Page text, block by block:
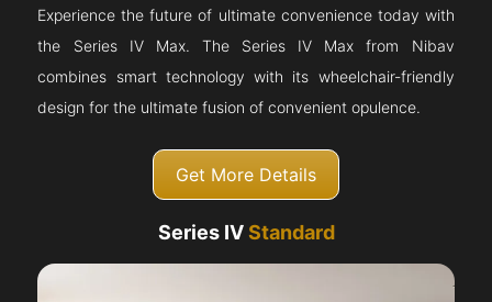
Experience the future of ultimate convenience today with
the Series IV Max. The Series IV Max from Nibav
combines smart technology with its wheelchair-friendly
design for the ultimate fusion of convenient opulence.
Get More Details
Series IVStandard